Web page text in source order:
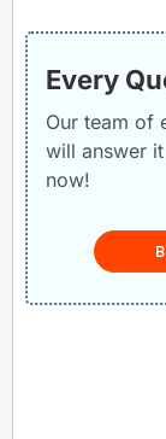
Every
Our team of
will answer
now!